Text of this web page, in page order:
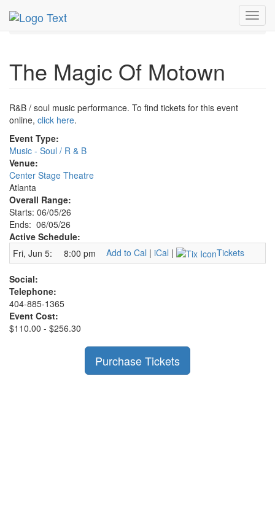
MetroGuide.Network
5th
Magic Of Motown Profile
The Magic Of Motown
R&B / soul music performance. To find tickets for this event
online, click here.
Event Type:
Music - Soul / R & B
Venue:
Center Stage Theatre
Atlanta
Overall Range:
Starts: 06/05/26
Ends: 06/05/26
Active Schedule:
Fri, Jun 5:
8:00 pm Add to Cal | iCal | Tickets
Social:
Telephone:
404-885-1365
Event Cost:
$110.00 - $256.30
Purchase Tickets